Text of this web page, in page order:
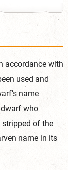
accordance with
used and
name
who
stripped of the
name in its